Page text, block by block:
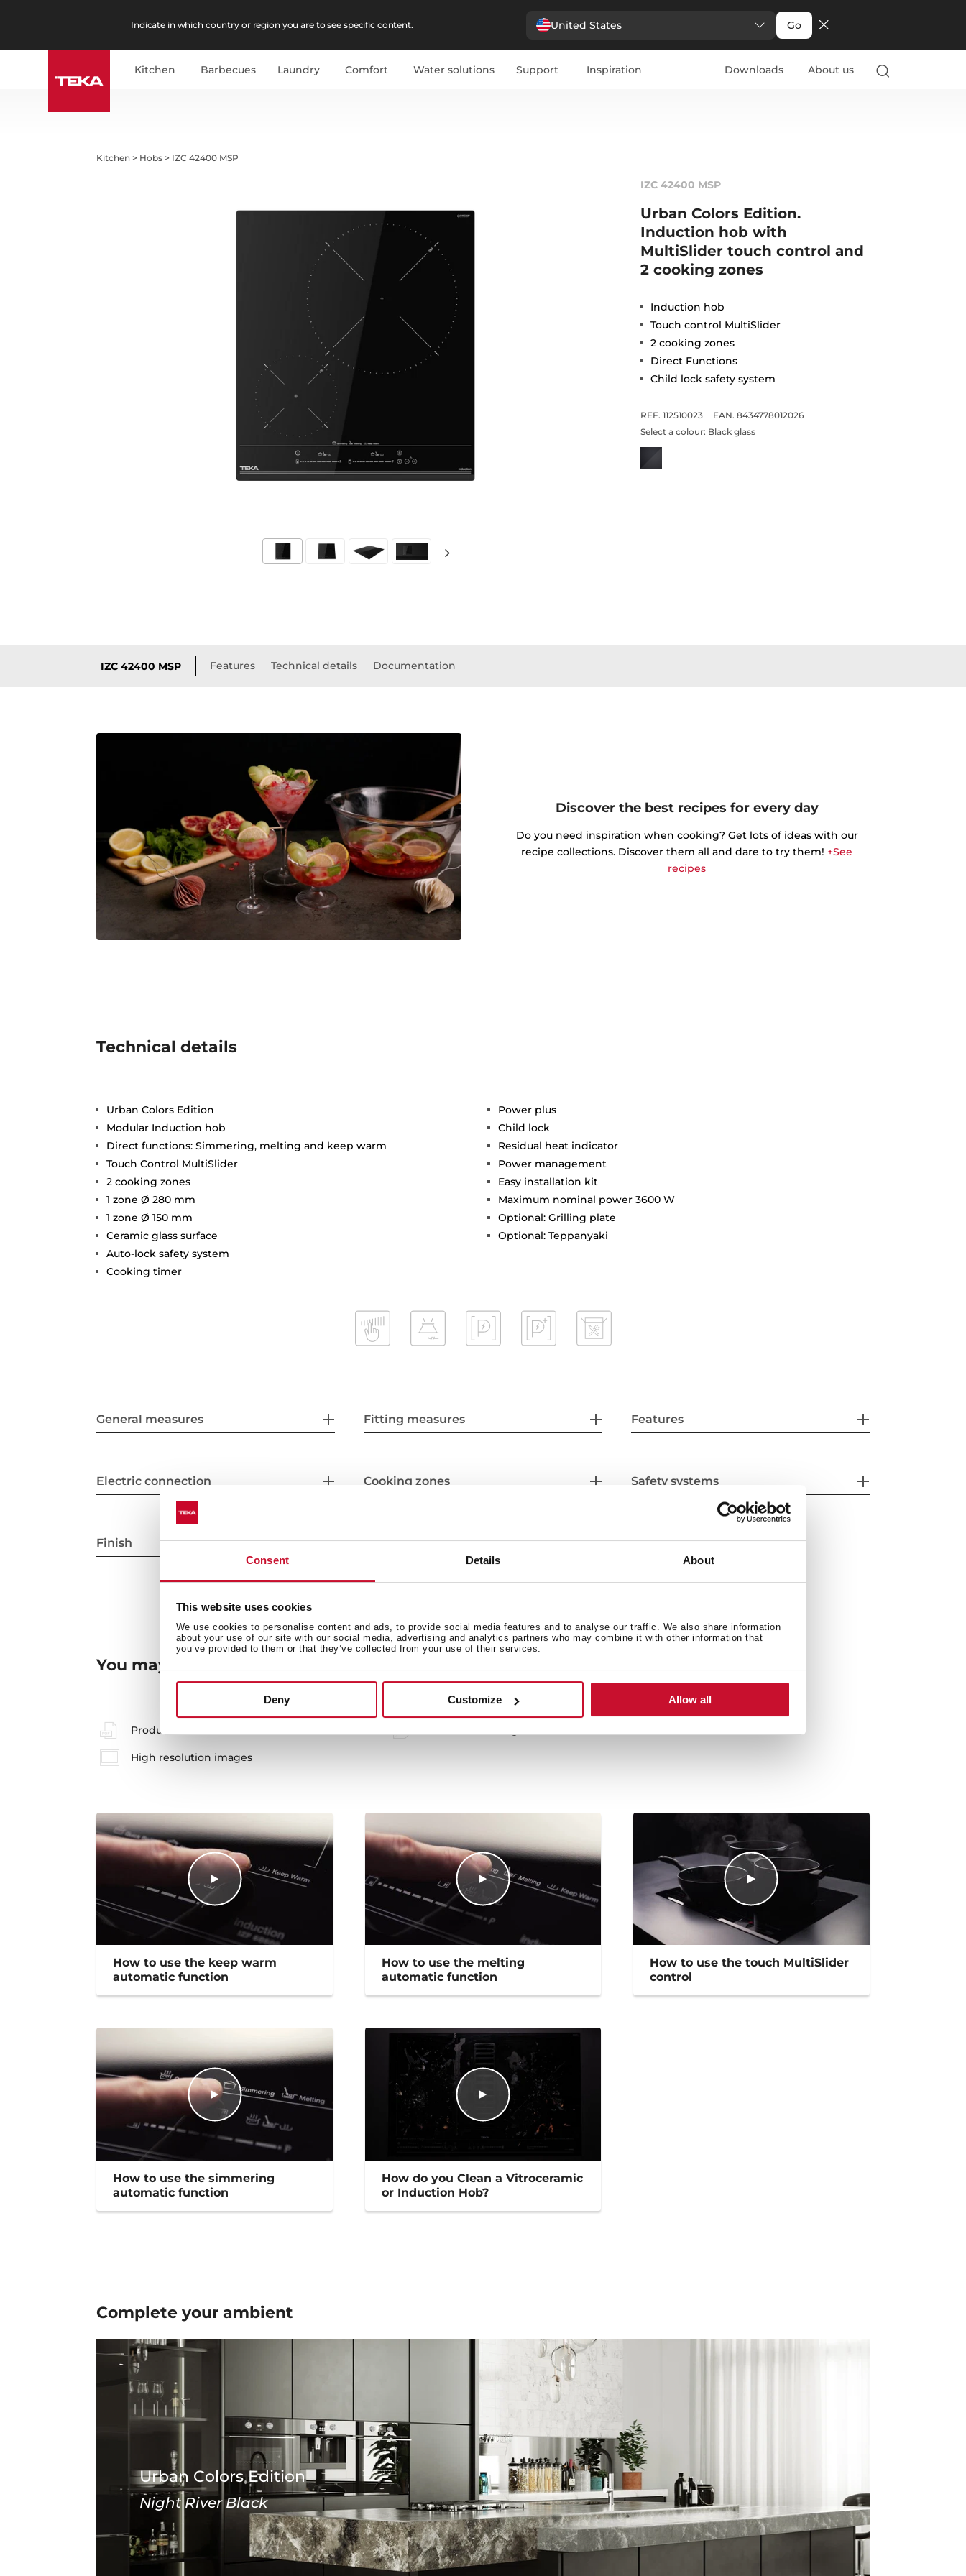
Consent Details About
This website uses cookies
We use cookies to personalise content and ads, to provide social media features and to analyse our traffic. We also share information
about your use of our site with our social media, advertising and analytics partners who may combine it with other information that
you’ve provided to them or that they’ve collected from your use of their services.
Deny Customize Allow all
Indicate in which country or region you are to see specific content. United States Go
Kitchen Barbecues Laundry Comfort Water solutions Support Inspiration Downloads About us
Kitchen > Hobs > IZC 42400 MSP
IZC 42400 MSP
Urban Colors Edition.
Induction hob with
MultiSlider touch control and
2 cooking zones
Induction hob
Touch control MultiSlider
2 cooking zones
Direct Functions
Child lock safety system
REF. 112510023
EAN. 8434778012026
Select a colour: Black glass
IZC 42400 MSP Features Technical details Documentation
Discover the best recipes for every day
Do you need inspiration when cooking? Get lots of ideas with our
recipe collections. Discover them all and dare to try them! +See
recipes
Technical details
Urban Colors Edition
Modular Induction hob
Direct functions: Simmering, melting and keep warm
Touch Control MultiSlider
2 cooking zones
1 zone Ø 280 mm
1 zone Ø 150 mm
Ceramic glass surface
Auto-lock safety system
Cooking timer
Power plus
Child lock
Residual heat indicator
Power management
Easy installation kit
Maximum nominal power 3600 W
Optional: Grilling plate
Optional: Teppanyaki
General measures Fitting measures Features
Electric connection Cooking zones Safety systems
Finish Accessories
You may also be interested in
Product card
High resolution images
How to use the keep warm
automatic function
How to use the melting
automatic function
How to use the touch MultiSlider
control
How to use the simmering
automatic function
How do you Clean a Vitroceramic
or Induction Hob?
Complete yourambient
Urban Colors Edition
Night River Black